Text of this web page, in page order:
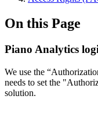
On this Page
Piano Analytics
We use the
needs to set the
solution.